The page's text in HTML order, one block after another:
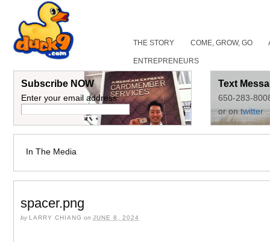
THE STORY COME, GROW, GO
ENTREPRENEURS
Subscribe NOW
Enter your email address:
Text
650-283-
or ontwitter
In The Media
spacer.png
by LARRY CHIANG on JUNE 8, 2024